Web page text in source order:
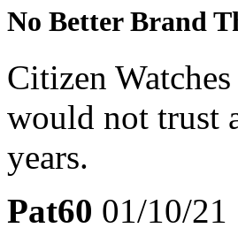
No Better Brand
Citizen
would not trust
years.
Pat60 01/10/21